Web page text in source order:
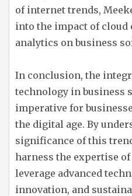
of internet trends,
into the impact of cloud
analytics on business
In conclusion, the
technology in business
imperative for
the digital age. By
significance of this
harness the expertise
leverage advanced
innovation, and